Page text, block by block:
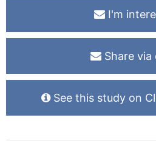
I'm
Share via
See this study on